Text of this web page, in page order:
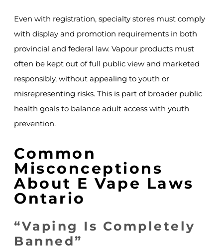
Even with registration, specialty stores must comply
with display and promotion requirements in both
provincial and federal law. Vapour products must
often be kept out of full public view and marketed
responsibly, without appealing to youth or
misrepresenting risks. This is part of broader public
health goals to balance adult access with youth
prevention.
Common
Misconceptions
About E Vape Laws
Ontario
“Vaping Is Completely
Banned”